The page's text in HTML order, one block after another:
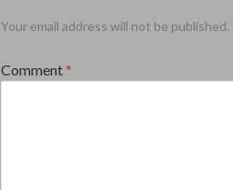
Your email address will not be published.
Comment *